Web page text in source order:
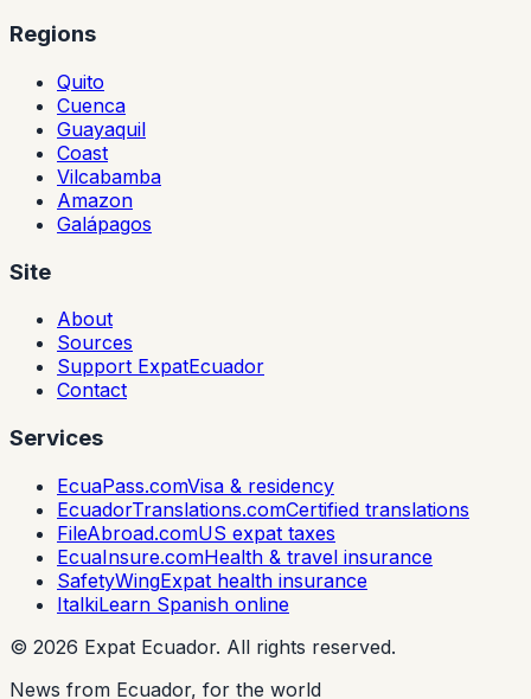
Regions
Quito
Cuenca
Guayaquil
Coast
Vilcabamba
Amazon
Galápagos
Site
About
Sources
Support ExpatEcuador
Contact
Services
EcuaPass.comVisa & residency
EcuadorTranslations.comCertified translations
FileAbroad.comUS expat taxes
EcuaInsure.comHealth & travel insurance
SafetyWingExpat health insurance
ItalkiLearn Spanish online
© 2026 Expat Ecuador. All rights reserved.
News from Ecuador, for the world